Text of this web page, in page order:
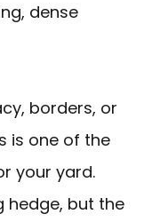
dense
borders, or
is one of the
your yard.
hedge, but the